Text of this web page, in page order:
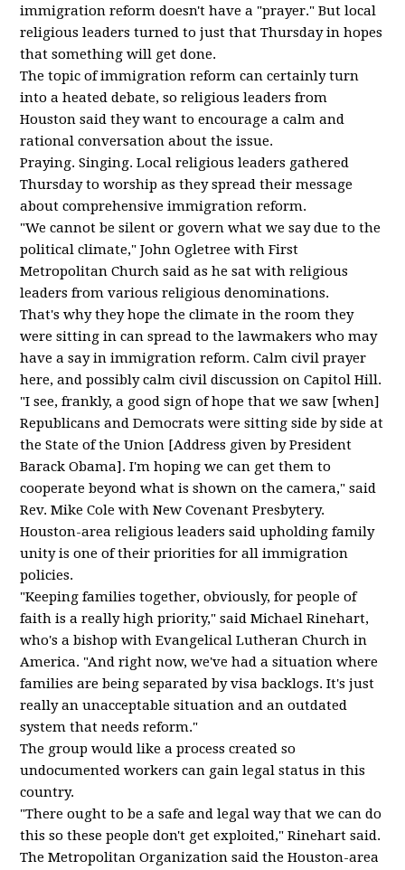
immigration reform doesn't have a "prayer." But local
religious leaders turned to just that Thursday in hopes
that something will get done.
The topic of immigration reform can certainly turn
into a heated debate, so religious leaders from
Houston said they want to encourage a calm and
rational conversation about the issue.
Praying. Singing. Local religious leaders gathered
Thursday to worship as they spread their message
about comprehensive immigration reform.
"We cannot be silent or govern what we say due to the
political climate," John Ogletree with First
Metropolitan Church said as he sat with religious
leaders from various religious denominations.
That's why they hope the climate in the room they
were sitting in can spread to the lawmakers who may
have a say in immigration reform. Calm civil prayer
here, and possibly calm civil discussion on Capitol Hill.
"I see, frankly, a good sign of hope that we saw [when]
Republicans and Democrats were sitting side by side at
the State of the Union [Address given by President
Barack Obama]. I'm hoping we can get them to
cooperate beyond what is shown on the camera," said
Rev. Mike Cole with New Covenant Presbytery.
Houston-area religious leaders said upholding family
unity is one of their priorities for all immigration
policies.
"Keeping families together, obviously, for people of
faith is a really high priority," said Michael Rinehart,
who's a bishop with Evangelical Lutheran Church in
America. "And right now, we've had a situation where
families are being separated by visa backlogs. It's just
really an unacceptable situation and an outdated
system that needs reform."
The group would like a process created so
undocumented workers can gain legal status in this
country.
"There ought to be a safe and legal way that we can do
this so these people don't get exploited," Rinehart said.
The Metropolitan Organization said the Houston-area